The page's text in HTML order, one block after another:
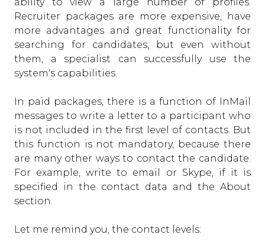
Recruiter packages are more expensive, have
more advantages and great functionality for
searching for candidates, but even without
them, a specialist can successfully use the
system's capabilities.
In paid packages, there is a function of InMail
messages to write a letter to a participant who
is not included in the first level of contacts. But
this function is not mandatory, because there
are many other ways to contact the candidate.
For example, write to email or Skype, if it is
specified in the contact data and the About
section.
Let me remind you, the contact levels: